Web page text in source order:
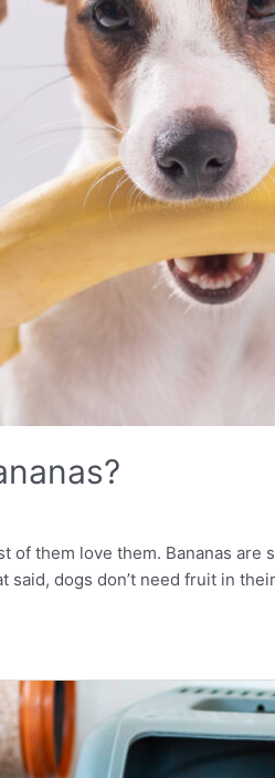
of them love them. Bananas
dogs don’t need fruit in